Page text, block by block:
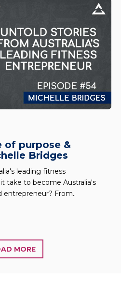
of purpose &
Bridges
leading fitness
take to become Australia's
entrepreneur? From..
MORE